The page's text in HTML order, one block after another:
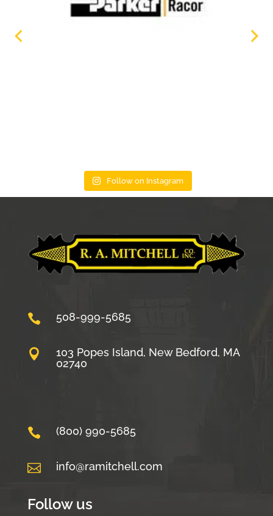
Follow on Instagram
 508-999-5685

103 Popes Island, New Bedford, MA
02740
 (800) 990-5685
 info@ramitchell.com
Follow us